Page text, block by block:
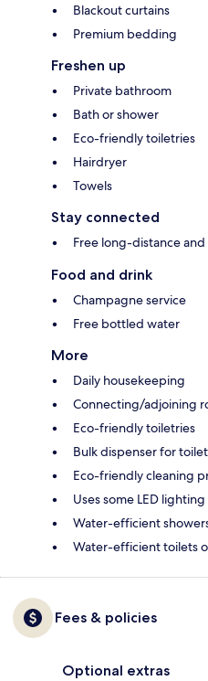
Blackout curtains
Premium bedding
Freshen up
Private bathroom
Bath or shower
Eco-friendly toiletries
Hairdryer
Towels
Stay connected
Free long-distance and
Food and drink
Champagne service
Free bottled water
More
Daily housekeeping
Connecting/adjoining
Eco-friendly toiletries
Bulk dispenser for
Eco-friendly cleaning
Uses some LED lighting
Water-efficient
Water-efficient toilets
Fees & policies
Optional extras